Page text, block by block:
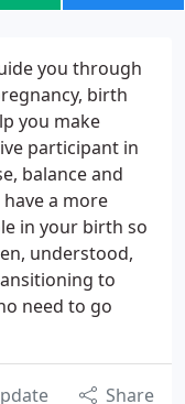
you through
birth
you make
participant in
balance and
a more
in your birth so
understood,
to
need to go
Share